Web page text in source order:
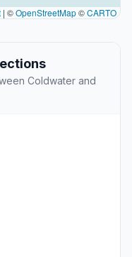
| ©OpenStreetMap©CARTO
Coldwater and